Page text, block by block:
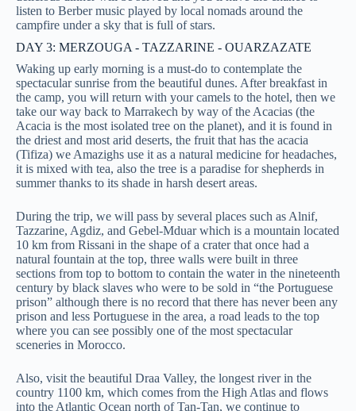
listen to Berber music played by local nomads around the
campfire under a sky that is full of stars.
DAY 3: MERZOUGA - TAZZARINE - OUARZAZATE
Waking up early morning is a must-do to contemplate the
spectacular sunrise from the beautiful dunes. After breakfast in
the camp, you will return with your camels to the hotel, then we
take our way back to Marrakech by way of the Acacias (the
Acacia is the most isolated tree on the planet), and it is found in
the driest and most arid deserts, the fruit that has the acacia
(Tifiza) we Amazighs use it as a natural medicine for headaches,
it is mixed with tea, also the tree is a paradise for shepherds in
summer thanks to its shade in harsh desert areas.
During the trip, we will pass by several places such as Alnif,
Tazzarine, Agdiz, and Gebel-Mduar which is a mountain located
10 km from Rissani in the shape of a crater that once had a
natural fountain at the top, three walls were built in three
sections from top to bottom to contain the water in the nineteenth
century by black slaves who were to be sold in “the Portuguese
prison” although there is no record that there has never been any
prison and less Portuguese in the area, a road leads to the top
where you can see possibly one of the most spectacular
sceneries in Morocco.
Also, visit the beautiful Draa Valley, the longest river in the
country 1100 km, which comes from the High Atlas and flows
into the Atlantic Ocean north of Tan-Tan, we continue to